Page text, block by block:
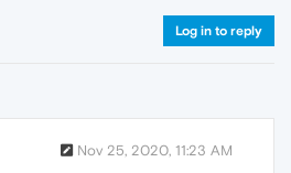
Log in to reply
Nov 25, 2020, 11:23 AM